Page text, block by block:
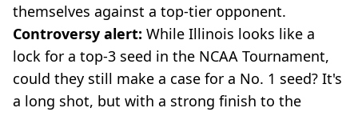
themselves against a top-tier opponent.
Controversy alert: While Illinois looks like a
lock for a top-3 seed in the NCAA Tournament,
could they still make a case for a No. 1 seed? It's
a long shot, but with a strong finish to the